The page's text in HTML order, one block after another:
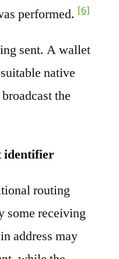
performed. [6]
sent. A wallet
native
the
identifier
routing
some receiving
address may